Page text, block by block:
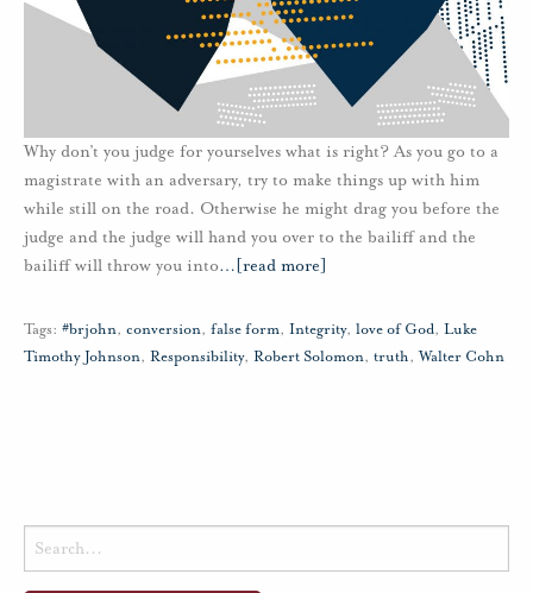
Why don’t you judge for yourselves what is right? As you go to a
magistrate with an adversary, try to make things up with him
while still on the road. Otherwise he might drag you before the
judge and the judge will hand you over to the bailiff and the
bailiff will throw you into… [read more]
Tags: #brjohn, conversion, false form, Integrity, love of God, Luke
Timothy Johnson, Responsibility, Robert Solomon, truth,Walter Cohn
Search
for: